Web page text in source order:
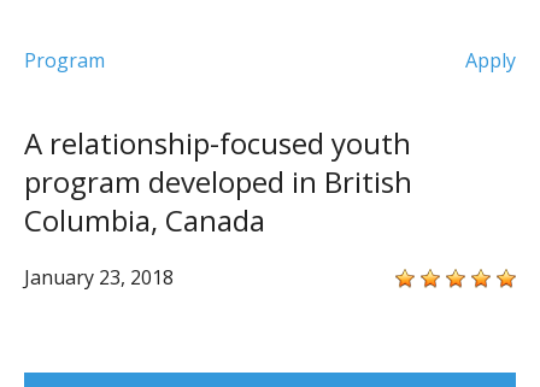
Contact Us
Program Apply
A relationship-focused youth
program developed in British
Columbia, Canada
January 23, 2018